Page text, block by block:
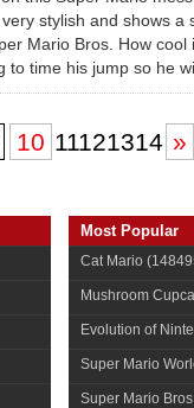
stylish and shows a
Mario Bros. How
to time his jump so he
10 11121314 »
Most Popular
Cat Mario
Mushroom
Evolution of
Super Mario
Super Mario